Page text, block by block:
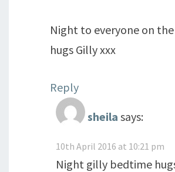
Night to everyone on
hugs Gilly xxx
Reply
sheila says:
10th April 2016 at 10:21 pm
Night gilly bedtime